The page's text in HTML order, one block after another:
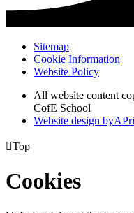
Sitemap
Cookie Information
Website Policy
All website content
CofE School
Website design byA
Top
Cookies